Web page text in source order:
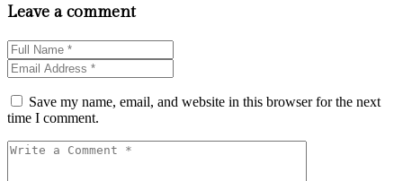
Leave a comment
Save my name, email, and website in this browser for the next
time I comment.